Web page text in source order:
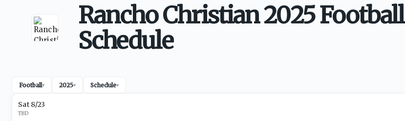
Rancho Christian 2025 Football
Schedule
Football▾ 2025▾ Schedule▾
Sat 8/23
TBD